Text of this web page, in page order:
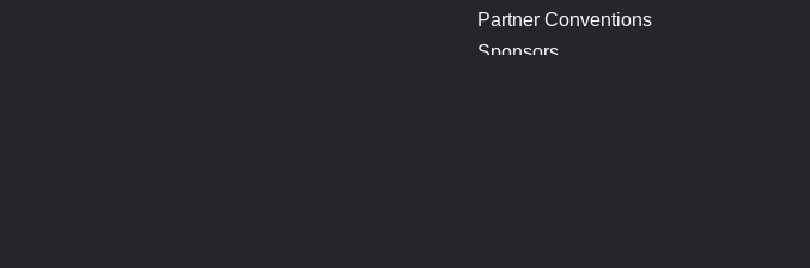
Partner Conventions
Sponsors